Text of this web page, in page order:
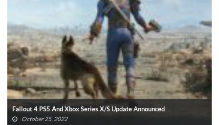
Fallout 4 PS5 And Xbox Series X/S Update Announced
October 25, 2022